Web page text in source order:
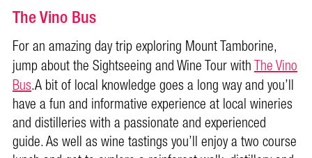
The Vino Bus
For an amazing day trip exploring Mount Tamborine,
jump about the Sightseeing and Wine Tour withThe Vino
Bus.A bit of local knowledge goes a long way and you’ll
have a fun and informative experience at local wineries
and distilleries with a passionate and experienced
guide.As well as wine tastings you’ll enjoy a two course